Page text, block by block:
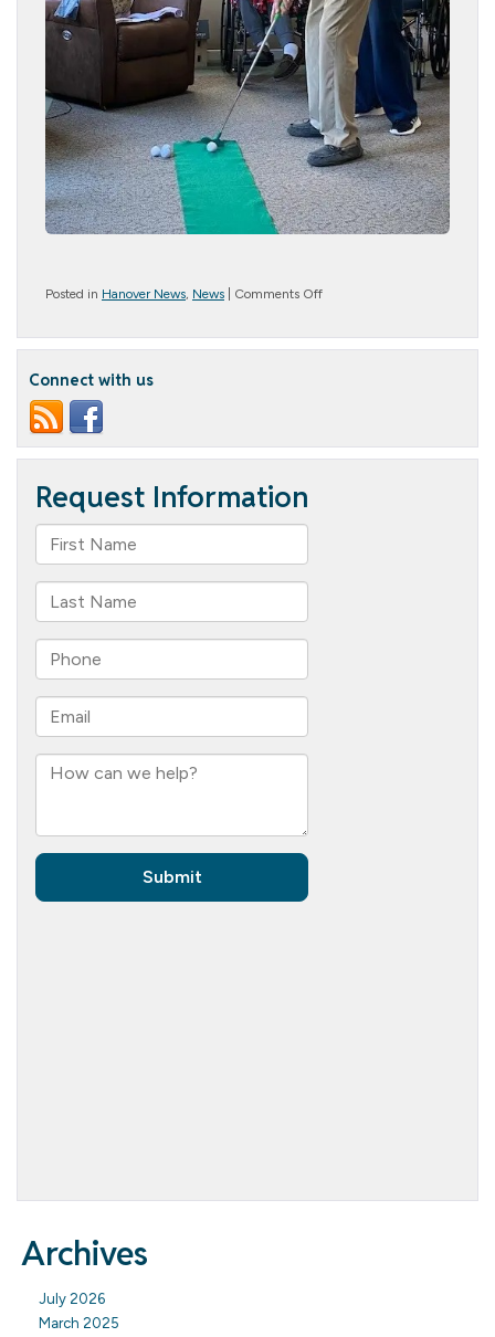
Posted in Hanover News, News Comments Offon
Slam
Connect with us
Archives
July 2026
March 2025